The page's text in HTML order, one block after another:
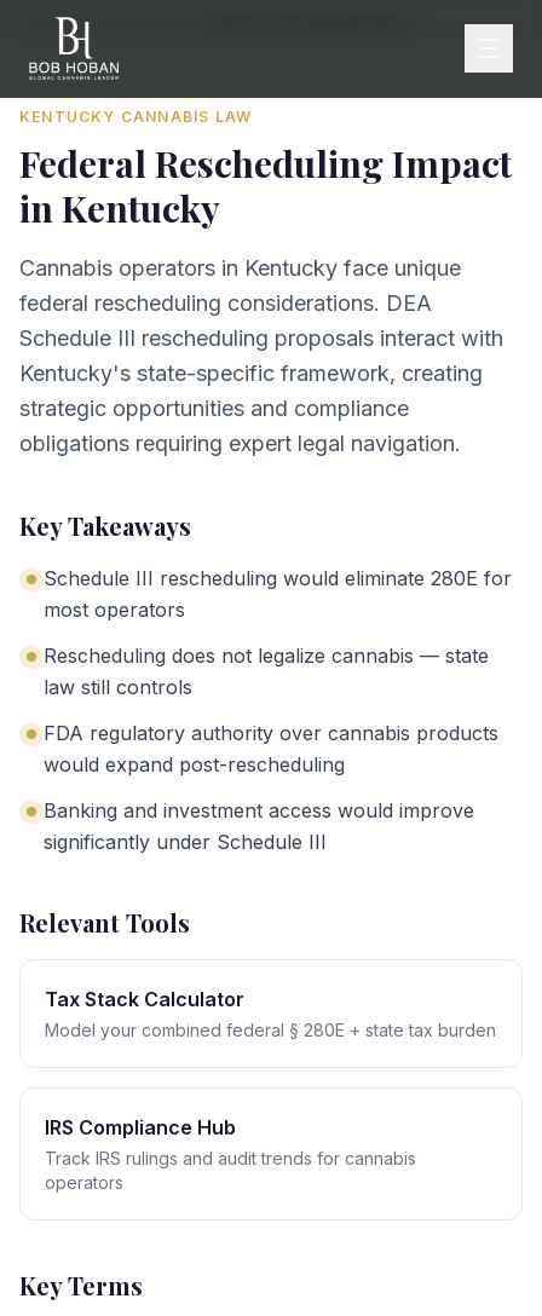
Home/By State
KENTUCKY CANNABIS LAW
Federal Rescheduling Impact
inKentucky
Cannabis operators in Kentucky face unique
federal rescheduling considerations. DEA
Schedule III rescheduling proposals interact with
Kentucky's state-specific framework, creating
strategic opportunities and compliance
obligations requiring expert legal navigation.
Key Takeaways
Schedule III rescheduling would eliminate 280E for
most operators
Rescheduling does not legalize cannabis — state
law still controls
FDA regulatory authority over cannabis products
would expand post-rescheduling
Banking and investment access would improve
significantly under Schedule III
Relevant Tools
Tax Stack Calculator
Model your combined federal § 280E + state tax burden
IRS Compliance Hub
Track IRS rulings and audit trends for cannabis
operators
Key Terms